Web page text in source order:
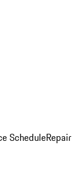
Schedule